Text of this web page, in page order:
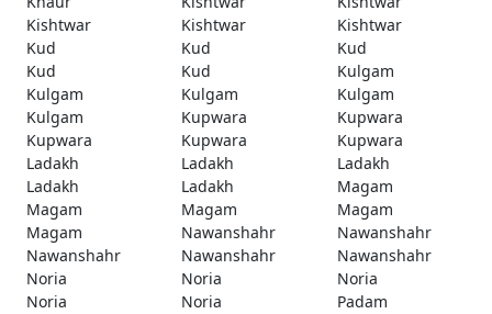
Kishtwar
Kishtwar
Kishtwar
Kud
Kud
Kud
Kud
Kud
Kulgam
Kulgam
Kulgam
Kulgam
Kulgam
Kupwara
Kupwara
Kupwara
Kupwara
Kupwara
Ladakh
Ladakh
Ladakh
Ladakh
Ladakh
Magam
Magam
Magam
Magam
Magam
Nawanshahr
Nawanshahr
Nawanshahr
Nawanshahr
Nawanshahr
Noria
Noria
Noria
Noria
Noria
Padam